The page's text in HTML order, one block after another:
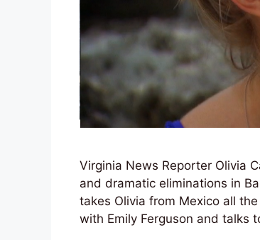
Virginia News Reporter Olivia
and dramatic eliminations in
takes Olivia from Mexico all
with Emily Ferguson and talks